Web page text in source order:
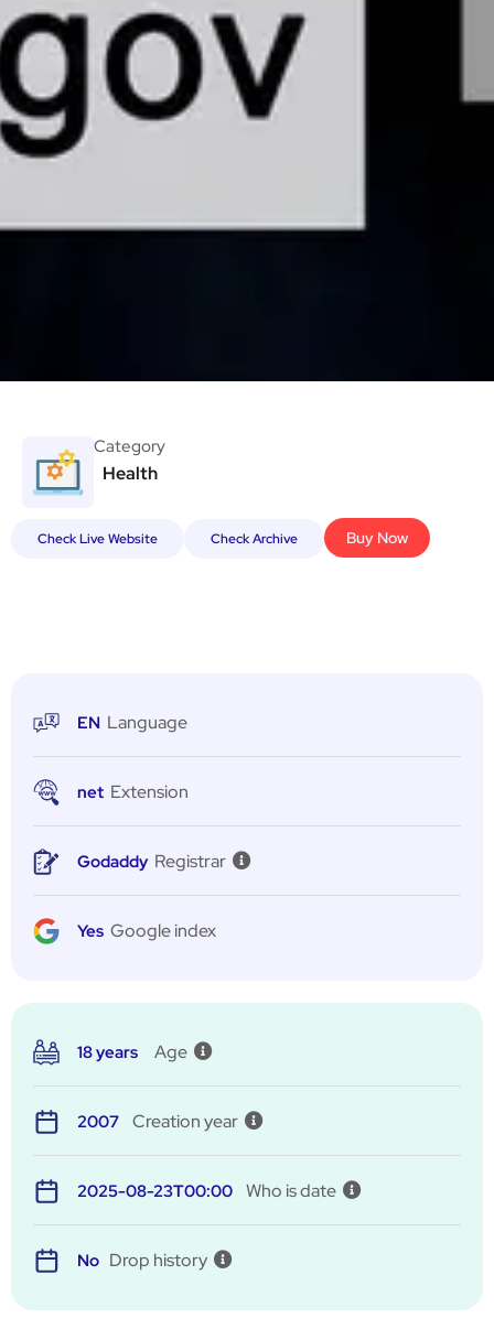
Category
Health
Check Live Website Check Archive Buy Now
EN Language
net Extension
Godaddy Registrar
Yes Google index
18 years Age
2007 Creation year
2025-08-23T00:00 Who is date
No Drop history